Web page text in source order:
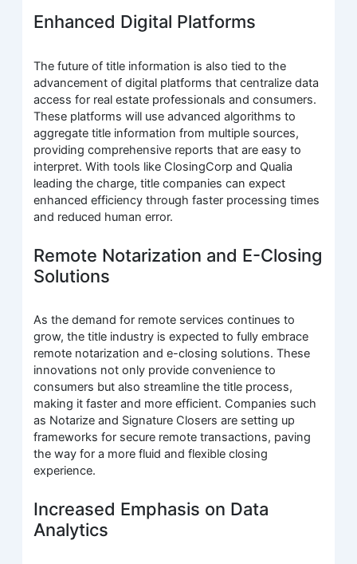
Enhanced Digital Platforms
The future of title information is also tied to the
advancement of digital platforms that centralize data
access for real estate professionals and consumers.
These platforms will use advanced algorithms to
aggregate title information from multiple sources,
providing comprehensive reports that are easy to
interpret. With tools like ClosingCorp and Qualia
leading the charge, title companies can expect
enhanced efficiency through faster processing times
and reduced human error.
Remote Notarization and E-Closing
Solutions
As the demand for remote services continues to
grow, the title industry is expected to fully embrace
remote notarization and e-closing solutions. These
innovations not only provide convenience to
consumers but also streamline the title process,
making it faster and more efficient. Companies such
as Notarize and Signature Closers are setting up
frameworks for secure remote transactions, paving
the way for a more fluid and flexible closing
experience.
Increased Emphasis on Data
Analytics